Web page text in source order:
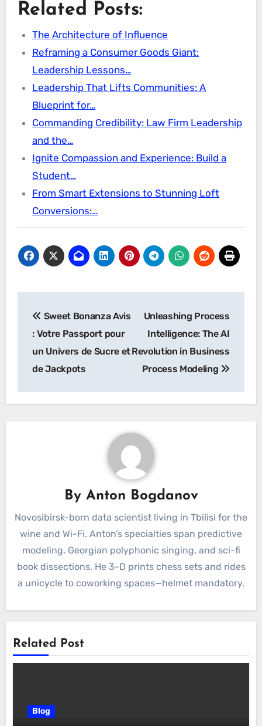
Related Posts:
The Architecture of Influence
Reframing a Consumer Goods Giant:
Leadership Lessons…
Leadership That Lifts Communities: A
Blueprint for…
Commanding Credibility: Law Firm Leadership
and the…
Ignite Compassion and Experience: Build a
Student…
From Smart Extensions to Stunning Loft
Conversions:…
navigation
Sweet Bonanza Avis
: Votre Passport pour
un Univers de Sucre et
de Jackpots
Unleashing Process
Intelligence: The AI
Revolution in Business
Process Modeling
By Anton Bogdanov
Novosibirsk-born data scientist living in Tbilisi for the
wine and Wi-Fi. Anton’s specialties span predictive
modeling, Georgian polyphonic singing, and sci-fi
book dissections. He 3-D prints chess sets and rides
a unicycle to coworking spaces—helmet mandatory.
Related Post
Blog